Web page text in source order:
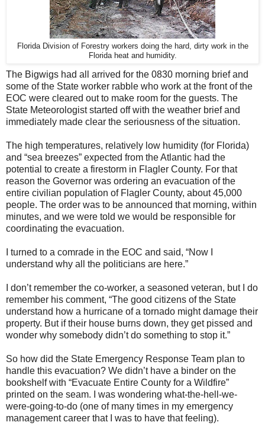
Florida Division of Forestry workers doing the hard, dirty work in the
Florida heat and humidity.
The Bigwigs had all arrived for the 0830 morning brief and
some of the State worker rabble who work at the front of the
EOC were cleared out to make room for the guests. The
State Meteorologist started off with the weather brief and
immediately made clear the seriousness of the situation.
The high temperatures, relatively low humidity (for Florida)
and “sea breezes” expected from the Atlantic had the
potential to create a firestorm in Flagler County. For that
reason the Governor was ordering an evacuation of the
entire civilian population of Flagler County, about 45,000
people. The order was to be announced that morning, within
minutes, and we were told we would be responsible for
coordinating the evacuation.
I turned to a comrade in the EOC and said, “Now I
understand why all the politicians are here.”
I don’t remember the co-worker, a seasoned veteran, but I do
remember his comment, “The good citizens of the State
understand how a hurricane of a tornado might damage their
property. But if their house burns down, they get pissed and
wonder why somebody didn’t do something to stop it.”
So how did the State Emergency Response Team plan to
handle this evacuation? We didn’t have a binder on the
bookshelf with “Evacuate Entire County for a Wildfire”
printed on the seam. I was wondering what-the-hell-we-
were-going-to-do (one of many times in my emergency
management career that I was to have that feeling).